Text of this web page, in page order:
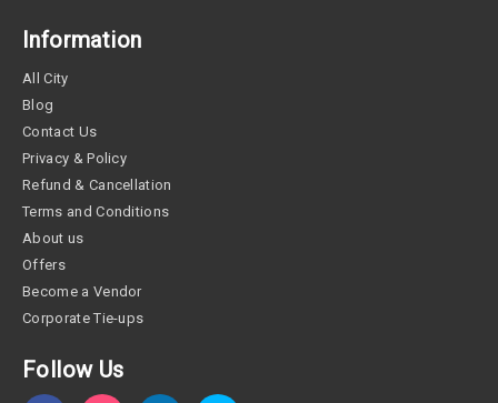
Information
All City
Blog
Contact Us
Privacy & Policy
Refund & Cancellation
Terms and Conditions
About us
Offers
Become a Vendor
Corporate Tie-ups
Follow Us